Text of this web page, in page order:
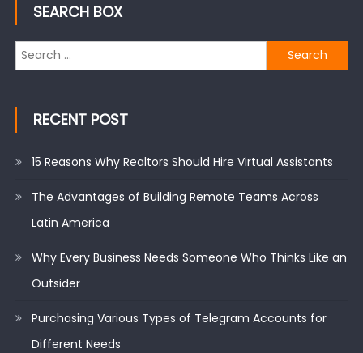
SEARCH BOX
Search
for:
RECENT POST
15 Reasons Why Realtors Should Hire Virtual Assistants
The Advantages of Building Remote Teams Across
Latin America
Why Every Business Needs Someone Who Thinks Like an
Outsider
Purchasing Various Types of Telegram Accounts for
Different Needs